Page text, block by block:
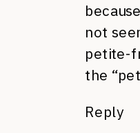
not
petite-
the
Reply